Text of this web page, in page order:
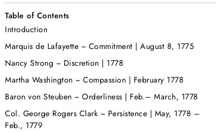
Table of Contents
Introduction
Marquis de Lafayette ~ Commitment | August 8, 1775
Nancy Strong ~ Discretion | 1778
Martha Washington ~ Compassion | February 1778
Baron von Steuben ~ Orderliness | Feb.– March, 1778
Col. George Rogers Clark ~ Persistence | May, 1778 –
Feb., 1779